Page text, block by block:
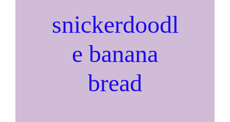
snickerdoodl
e banana
bread